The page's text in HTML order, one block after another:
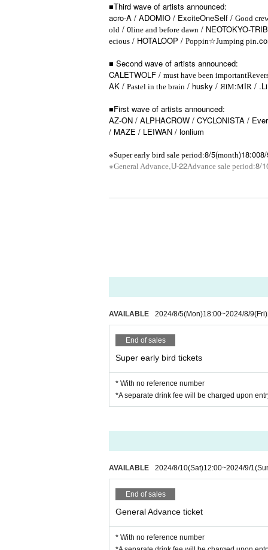
■Third wave of artists announced:
acro-A / ADOMIO / ExciteOneSelf / Good
old / 0line and before dawn / NEOTOKYO-
ecious / HOTALOOP / Poppin☆Jumping pin
■ Second wave of artists announced:
CALETWOLF / must have been important
AK / Pastel in the brain / husky / ЯiM:MIR /
■First wave of artists announced:
AZ-ON / ALPHACROW / CYCLONISTA /
/ MAZE / LEIWAN / lonlium
※Super early bird sale period:8/5(month)18:00
※General Advance,U-22Advance sale period:8/
AVAILABLE 2024/8/5(Mon)18:00~2024/8/9(Fri)
End of sales
Super early bird tickets
* With no reference number
*A separate drink fee will be charged upon
AVAILABLE 2024/8/10(Sat)12:00~2024/9/1
End of sales
General Advance ticket
* With no reference number